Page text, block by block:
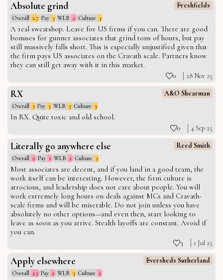
Absolute grind Freshfields
Overall 2.7 Pay 3 WLB 2 Culture 3
A real sweatshop. Leave for US firms if you can. There are good
bonuses for gunner associates that grind tons of hours, but pay
still massively falls short. This is especially unjustified given that
the firm pays US associates on the Cravath scale. Partners know
they can still get away with it in this market.
0 28 Nov 25
RX A&O Shearman
Overall 3 Pay 3 WLB 3 Culture 3
In RX. Quite toxic and old school.
0 4 Sep 25
Literally go anywhere else Reed Smith
Overall 2 Pay 1 WLB 2 Culture 3
Most associates are decent, and if you land in a good team, the
work itself can be interesting. However, the firm culture is
atrocious, and leadership does not care about people. You will
work extremely long hours on deals against MCs and Cravath-
scale firms and will be miserable. Do not join unless you have
absolutely no other options—and even then, start looking to
leave as soon as you arrive. Stealth layoffs are constant. Avoid if
you can.
3 1 Jul 25
Apply elsewhere Eversheds Sutherland
Overall 2.3 Pay 2 WLB 3 Culture 2